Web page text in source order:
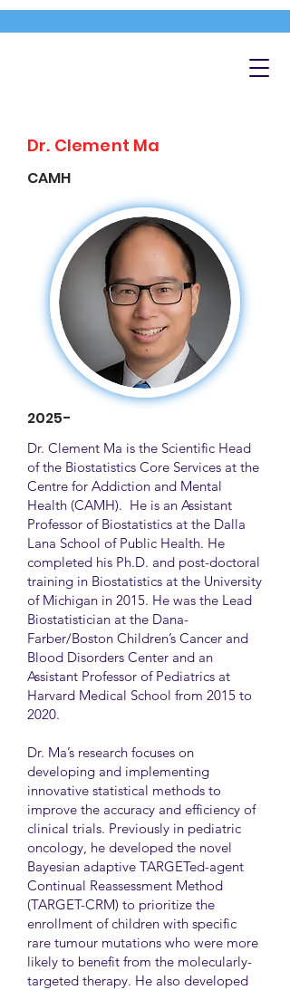
Dr. Clement Ma
CAMH
2025-
Dr. Clement Ma is the Scientific Head
of the Biostatistics Core Services at the
Centre for Addiction and Mental
Health (CAMH). He is an Assistant
Professor of Biostatistics at the Dalla
Lana School of Public Health. He
completed his Ph.D. and post-doctoral
training in Biostatistics at the University
of Michigan in 2015. He was the Lead
Biostatistician at the Dana-
Farber/Boston Children’s Cancer and
Blood Disorders Center and an
Assistant Professor of Pediatrics at
Harvard Medical School from 2015 to
2020.
Dr. Ma’s research focuses on
developing and implementing
innovative statistical methods to
improve the accuracy and efficiency of
clinical trials. Previously in pediatric
oncology, he developed the novel
Bayesian adaptive TARGETed-agent
Continual Reassessment Method
(TARGET-CRM) to prioritize the
enrollment of children with specific
rare tumour mutations who were more
likely to benefit from the molecularly-
targeted therapy. He also developed